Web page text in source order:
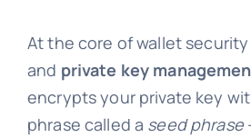
At the core of wallet
and private key
encrypts your private key
phrase called a seed phrase